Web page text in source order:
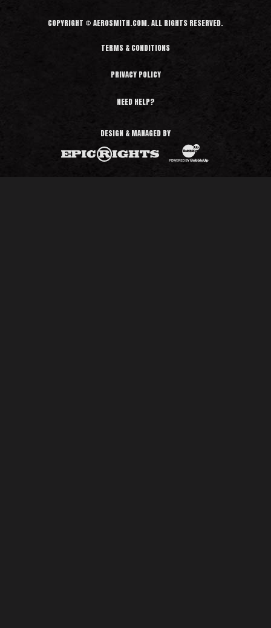
COPYRIGHT © AEROSMITH.COM. ALL RIGHTS RESERVED.
TERMS & CONDITIONS
PRIVACY POLICY
NEED HELP?
DESIGN & MANAGED BY
Epic Rights BubbleUp®